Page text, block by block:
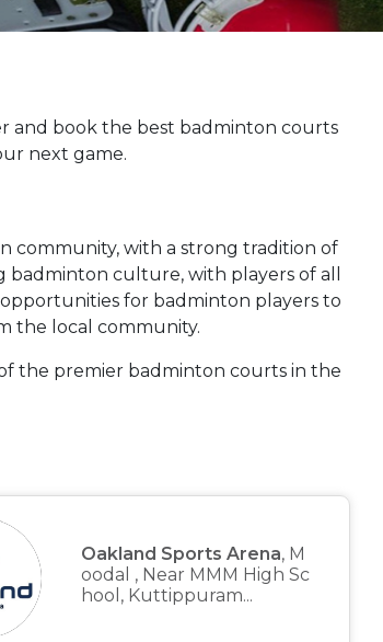
and book the best badminton courts
next game.
community, with a strong tradition of
badminton culture, with players of all
for badminton players to
the local community.
the premier badminton courts in the
Oakland Sports Arena, M
oodal , Near MMM High Sc
hool, Kuttippuram...